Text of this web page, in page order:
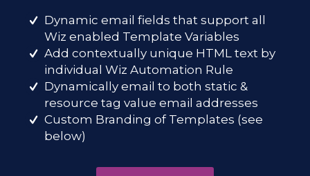
Dynamic email fields that support all
Wiz enabled Template Variables
Add contextually unique HTML text by
individual Wiz Automation Rule
Dynamically email to both static &
resource tag value email addresses
Custom Branding of Templates (see
below)